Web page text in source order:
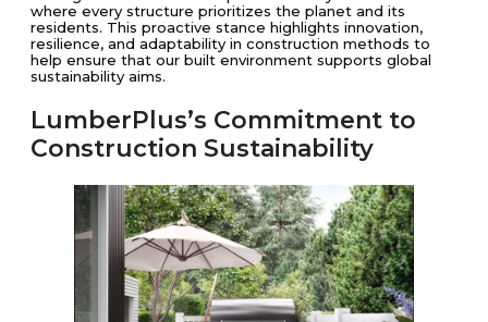
where every structure prioritizes the planet and its
residents. This proactive stance highlights innovation,
resilience, and adaptability in construction methods to
help ensure that our built environment supports global
sustainability aims.
LumberPlus’s Commitment to
Construction Sustainability